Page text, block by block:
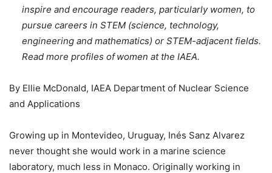
inspire and encourage readers, particularly women, to
pursue careers in STEM (science, technology,
engineering and mathematics) or STEM-adjacent fields.
Read more profiles of women at the IAEA.
By Ellie McDonald, IAEA Department of Nuclear Science
and Applications
Growing up in Montevideo, Uruguay, Inés Sanz Alvarez
never thought she would work in a marine science
laboratory, much less in Monaco. Originally working in